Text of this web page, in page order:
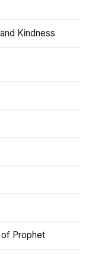
Kindness
Prophet